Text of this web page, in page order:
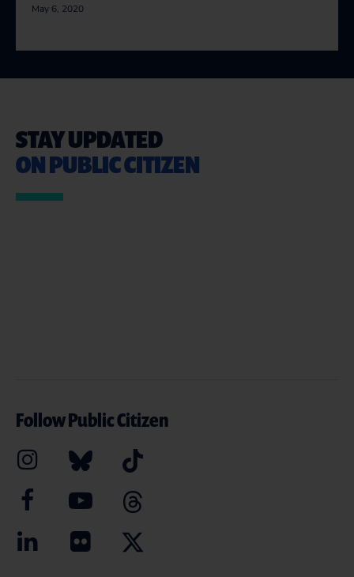
May 6, 2020
STAY UPDATED
ON PUBLIC CITIZEN
Follow Public Citizen